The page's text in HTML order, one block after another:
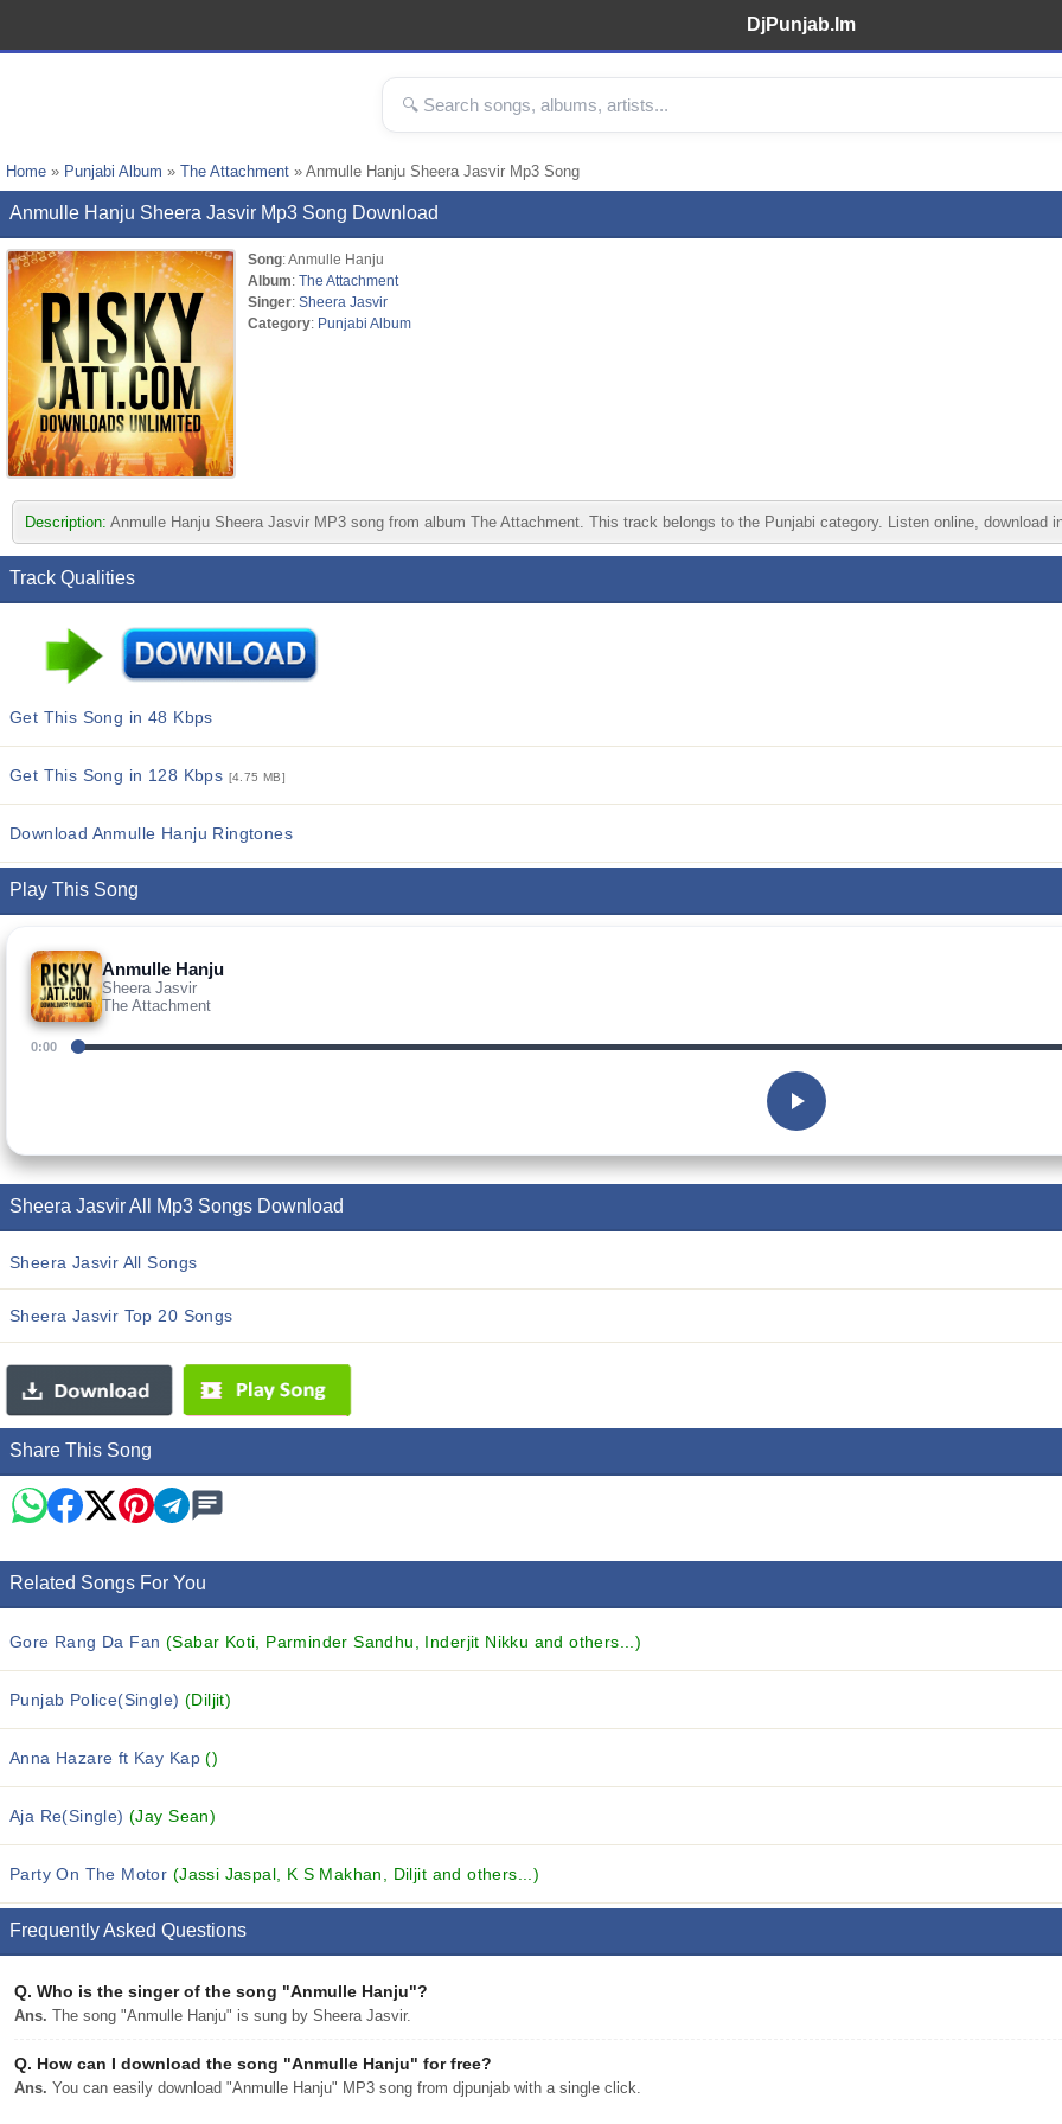
DjPunjab.Im
Home » Punjabi Album » The Attachment » Anmulle Hanju Sheera Jasvir Mp3 Song
Anmulle Hanju Sheera Jasvir Mp3 Song Download
Song: Anmulle Hanju
Album: The Attachment
Singer: Sheera Jasvir
Category: Punjabi Album
Description: Anmulle Hanju Sheera Jasvir MP3 song from album The Attachment. This track belongs to the Punjabi category. Listen online, download
Track Qualities
Get This Song in 48 Kbps
Get This Song in 128 Kbps [4.75 MB]
Download Anmulle Hanju Ringtones
Play This Song
Anmulle Hanju
Sheera Jasvir
The Attachment
0:00
Sheera Jasvir All Mp3 Songs Download
Sheera Jasvir All Songs
Sheera Jasvir Top 20 Songs
Share This Song
Related Songs For You
Gore Rang Da Fan (Sabar Koti, Parminder Sandhu, Inderjit Nikku and others...)
Punjab Police(Single) (Diljit)
Anna Hazare ft Kay Kap()
Aja Re(Single)(Jay Sean)
Party On The Motor (Jassi Jaspal, K S Makhan, Diljit and others...)
Frequently Asked Questions
Q. Who is the singer of the song "Anmulle Hanju"?
Ans. The song "Anmulle Hanju" is sung by Sheera Jasvir.
Q. How can I download the song "Anmulle Hanju" for free?
Ans. You can easily download "Anmulle Hanju" MP3 song from djpunjab with a single click.